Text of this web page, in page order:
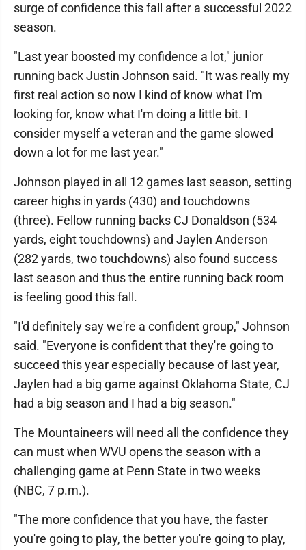
surge of confidence this fall after a successful 2022
season.
"Last year boosted my confidence a lot," junior
running back Justin Johnson said. "It was really my
first real action so now I kind of know what I'm
looking for, know what I'm doing a little bit. I
consider myself a veteran and the game slowed
down a lot for me last year."
Johnson played in all 12 games last season, setting
career highs in yards (430) and touchdowns
(three). Fellow running backs CJ Donaldson (534
yards, eight touchdowns) and Jaylen Anderson
(282 yards, two touchdowns) also found success
last season and thus the entire running back room
is feeling good this fall.
"I'd definitely say we're a confident group," Johnson
said. "Everyone is confident that they're going to
succeed this year especially because of last year,
Jaylen had a big game against Oklahoma State, CJ
had a big season and I had a big season."
The Mountaineers will need all the confidence they
can must when WVU opens the season with a
challenging game at Penn State in two weeks
(NBC, 7 p.m.).
"The more confidence that you have, the faster
you're going to play, the better you're going to play,